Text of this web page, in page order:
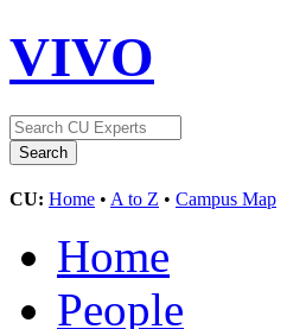
VIVO
CU: Home • A to Z • Campus Map
Home
People